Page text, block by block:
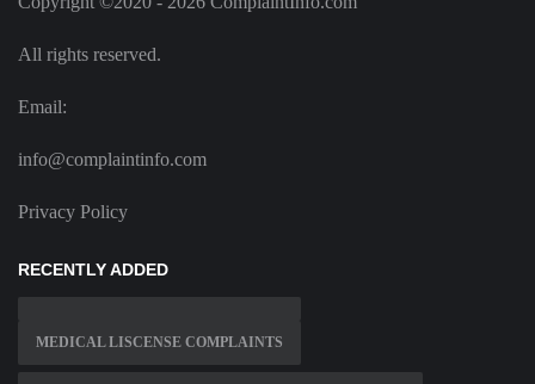
All rights reserved.
Email:
info@complaintinfo.com
Privacy Policy
RECENTLY ADDED
MEDICAL LISCENSE COMPLAINTS